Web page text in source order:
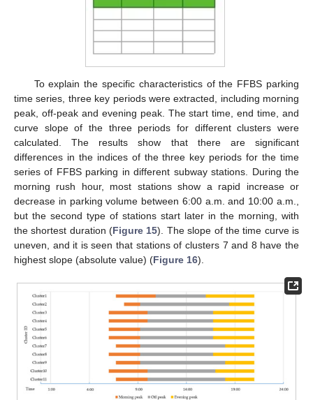
To explain the specific characteristics of the FFBS parking
time series, three key periods were extracted, including morning
peak, off-peak and evening peak. The start time, end time, and
curve slope of the three periods for different clusters were
calculated. The results show that there are significant
differences in the indices of the three key periods for the time
series of FFBS parking in different subway stations. During the
morning rush hour, most stations show a rapid increase or
decrease in parking volume between 6:00 a.m. and 10:00 a.m.,
but the second type of stations start later in the morning, with
the shortest duration (Figure 15). The slope of the time curve is
uneven, and it is seen that stations of clusters 7 and 8 have the
highest slope (absolute value) (Figure 16).
11. May
12. May
13. May
14. May
15. May
16. May
17. May
18. May
19. May
21. May
22. May
23. May
24. May
25. May
26. May
27. May
28. May
29. May
31. May
1. Jun
2. Jun
3. Jun
4. Jun
5. Jun
6. Jun
7. Jun
8. Jun
10. Jun
11. Jun
12. Jun
13. Jun
14. Jun
15. Jun
16. Jun
17. Jun
18. Jun
20. Jun
21. Jun
22. Jun
23. Jun
24. Jun
25. Jun
26. Jun
27. Jun
28. Jun
30. Jun
1. Jul
2. Jul
3. Jul
4. Jul
5. Jul
6. Jul
7. Jul
8. Jul
10. Jul
11. Jul
12. Jul
13. Jul
14. Jul
15. Jul
16. Jul
17. Jul
18. Jul
20. Jul
21. Jul
22. Jul
23. Jul
24. Jul
25. Jul
26. Jul
27. Jul
28. Jul
30. Jul
31. Jul
1. Aug
2. Aug
3. Aug
4. Aug
5. Aug
6. Aug
7. Aug